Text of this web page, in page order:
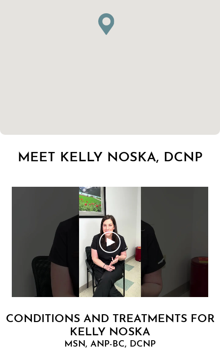
MEET KELLY NOSKA, DCNP
CONDITIONS AND TREATMENTS FOR
KELLY NOSKA
MSN, ANP-BC, DCNP